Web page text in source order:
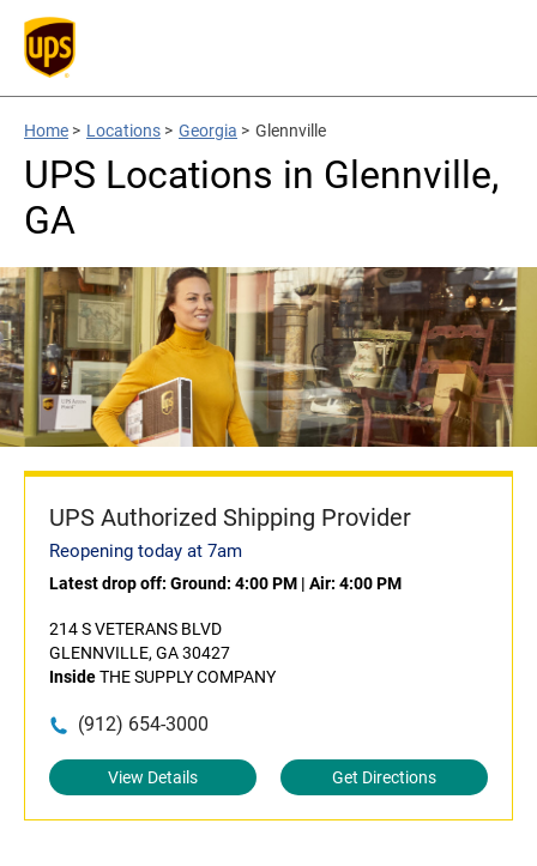
Home > Locations > Georgia > Glennville
UPS Locations in Glennville,
GA
UPS Authorized Shipping Provider
Reopening today at 7am
Latest drop off: Ground: 4:00 PM | Air: 4:00 PM
214 S VETERANS BLVD
GLENNVILLE, GA 30427
InsideTHE SUPPLY COMPANY
(912) 654-3000
View Details Get Directions